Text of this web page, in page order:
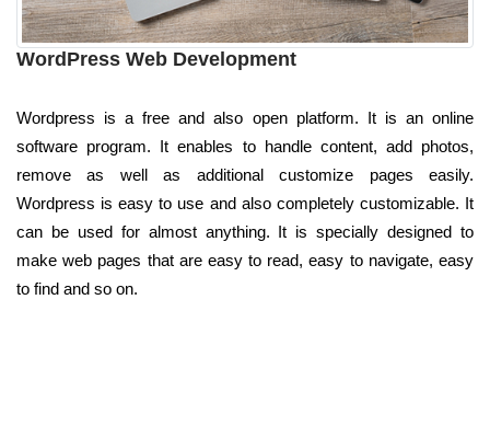
WordPress Web Development
Wordpress is a free and also open platform. It is an online
software program. It enables to handle content, add photos,
remove as well as additional customize pages easily.
Wordpress is easy to use and also completely customizable. It
can be used for almost anything. It is specially designed to
make web pages that are easy to read, easy to navigate, easy
to find and so on.